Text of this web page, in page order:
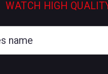
WATCH HIGH